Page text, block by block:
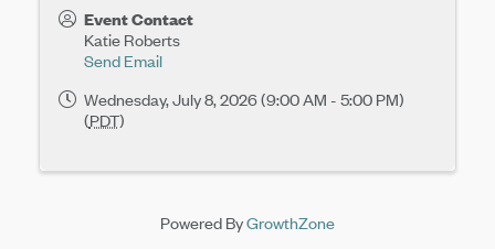
Event Contact
Katie Roberts
Send Email
Wednesday, July 8, 2026 (9:00 AM - 5:00 PM)
(PDT)
Powered ByGrowthZone